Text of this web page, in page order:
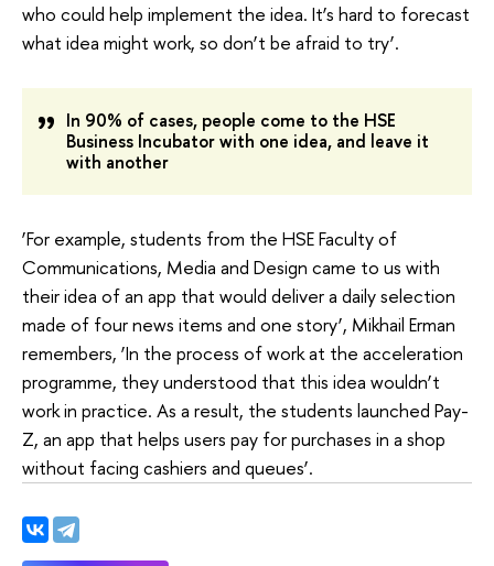
who could help implement the idea. It’s hard to forecast
what idea might work, so don’t be afraid to try’.
In 90% of cases, people come to the HSE
Business Incubator with one idea, and leave it
with another
‘For example, students from the HSE Faculty of
Communications, Media and Design came to us with
their idea of an app that would deliver a daily selection
made of four news items and one story’, Mikhail Erman
remembers, ‘In the process of work at the acceleration
programme, they understood that this idea wouldn’t
work in practice. As a result, the students launched Pay-
Z, an app that helps users pay for purchases in a shop
without facing cashiers and queues’.